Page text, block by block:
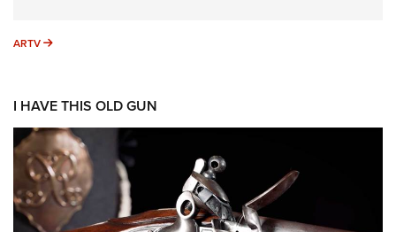
ARTV ARTV
I HAVE THIS OLD GUN